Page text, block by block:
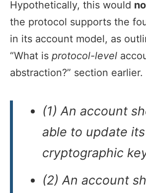
Hypothetically, this would
the protocol supports the
in its account model, as
“What is protocol-level
abstraction?” section earlier.
(1) An account
able to update
cryptographic
(2) An account